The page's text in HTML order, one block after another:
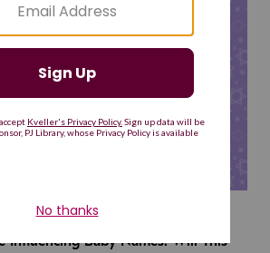
Influencing Baby Names. Will This